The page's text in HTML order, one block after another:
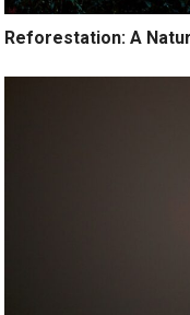
Reforestation: A